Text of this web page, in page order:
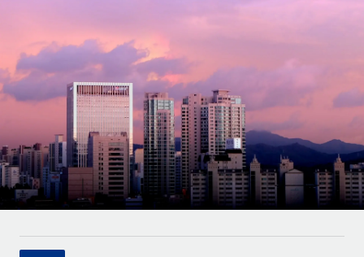
Outsource complex employment tasks
INFRASTRUCTURE
Remote Embedded
Seamlessly integrate HR into workflows
Platform
Built-in core HR functions for your team
Connect New
Connect any AI tool to Remote using our MCP
Startups
Agile global HR & payroll solutions for growing
companies
Mid-market
Expand teams with tailored HR solutions
Enterprise
Global HR for large businesses
PARTNER WITH US
LEARN WITH REMOTE
Research & Guides
Case studies
HR Glossary
Checklists & Templates
Job Description Library
Français
Deutsch
Italiano
Português (Portugal)
日本語